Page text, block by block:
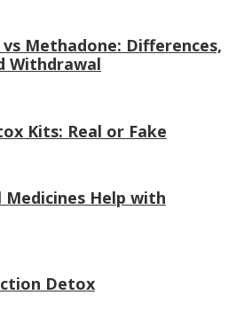
vs Methadone: Differences,
Withdrawal
Kits: Real or Fake
Medicines Help with
Detox